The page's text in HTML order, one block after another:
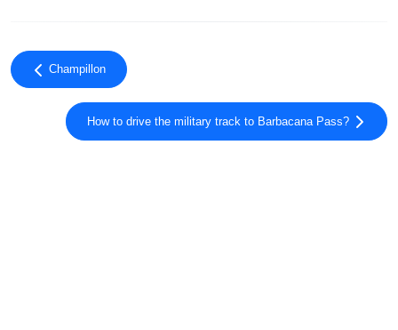
Champillon
How to drive the military track to Barbacana Pass?